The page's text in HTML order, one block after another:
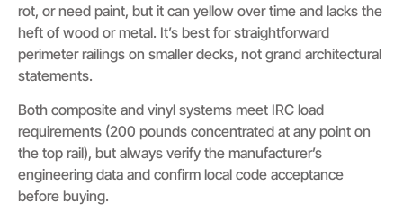
rot, or need paint, but it can yellow over time and lacks the
heft of wood or metal. It’s best for straightforward
perimeter railings on smaller decks, not grand architectural
statements.
Both composite and vinyl systems meet IRC load
requirements (200 pounds concentrated at any point on
the top rail), but always verify the manufacturer’s
engineering data and confirm local code acceptance
before buying.